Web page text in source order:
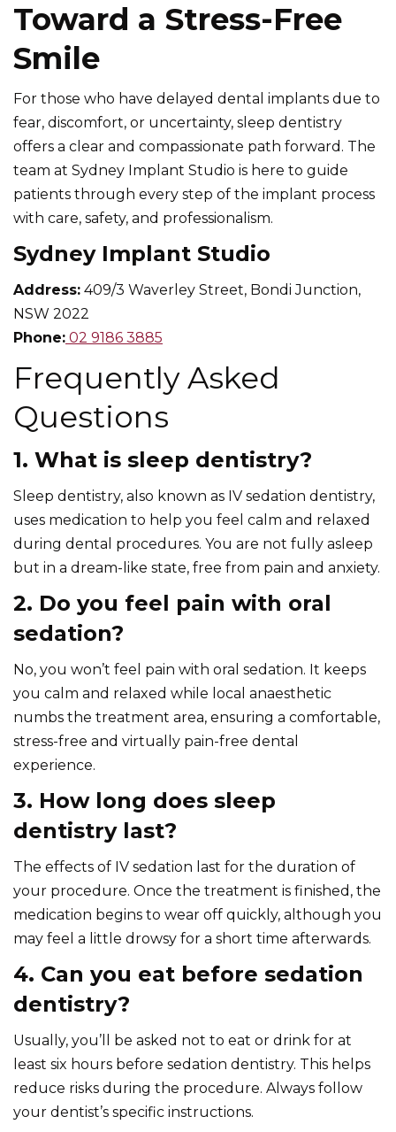
Toward a Stress-Free
Smile
For those who have delayed dental implants due to
fear, discomfort, or uncertainty, sleep dentistry
offers a clear and compassionate path forward. The
team at Sydney Implant Studio is here to guide
patients through every step of the implant process
with care, safety, and professionalism.
Sydney Implant Studio
Address: 409/3 Waverley Street, Bondi Junction,
NSW 2022
Phone: 02 9186 3885
Frequently Asked
Questions
1. What is sleep dentistry?
Sleep dentistry, also known as IV sedation dentistry,
uses medication to help you feel calm and relaxed
during dental procedures. You are not fully asleep
but in a dream-like state, free from pain and anxiety.
2. Do you feel pain with oral
sedation?
No, you won’t feel pain with oral sedation. It keeps
you calm and relaxed while local anaesthetic
numbs the treatment area, ensuring a comfortable,
stress-free and virtually pain-free dental
experience.
3. How long does sleep
dentistry last?
The effects of IV sedation last for the duration of
your procedure. Once the treatment is finished, the
medication begins to wear off quickly, although you
may feel a little drowsy for a short time afterwards.
4. Can you eat before sedation
dentistry?
Usually, you’ll be asked not to eat or drink for at
least six hours before sedation dentistry. This helps
reduce risks during the procedure. Always follow
your dentist’s specific instructions.